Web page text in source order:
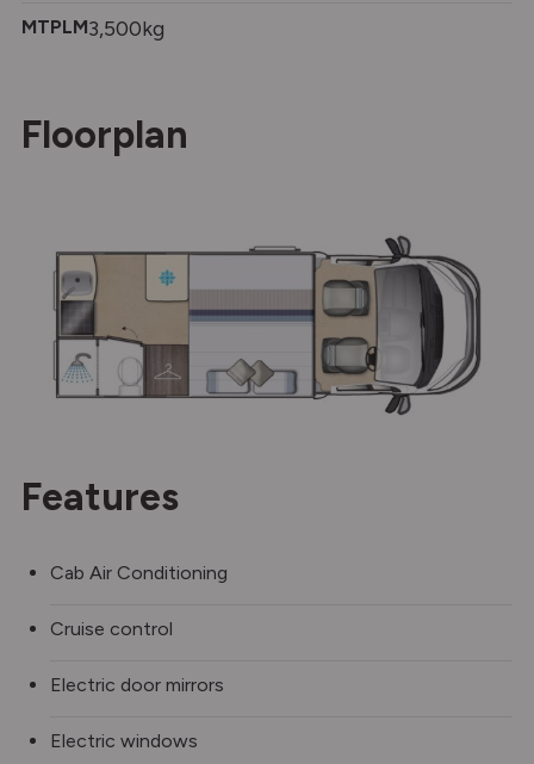
MTPLM3,500kg
Floorplan
Features
Cab Air Conditioning
Cruise control
Electric door mirrors
Electric windows